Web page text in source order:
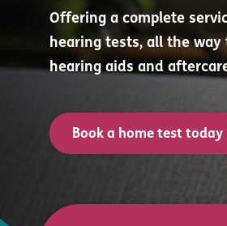
Offering a complete
hearing tests, all the way
hearing aids and
Book a home test today